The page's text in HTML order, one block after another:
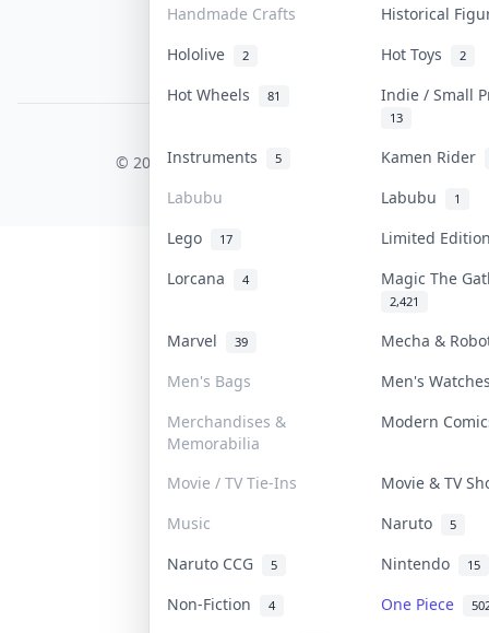
Handmade Crafts
Historical
Hololive
2 Hot Toys 2
Hot Wheels 81 Indie / Small
13
Instruments 5
Kamen Rider
Labubu
Labubu 1
Lego 17
Limited
Lorcana
4 Magic The
2,421
Marvel 39
Mecha &
Men's Bags
Men's
Merchandises &
Memorabilia
Modern
Movie / TV Tie-Ins
Movie & TV
Music
Naruto 5
Naruto CCG 5 Nintendo 15
Non-Fiction 4 One Piece
Content Policy
PDPA Notice
© 2026 Collektr. All rights reserved.